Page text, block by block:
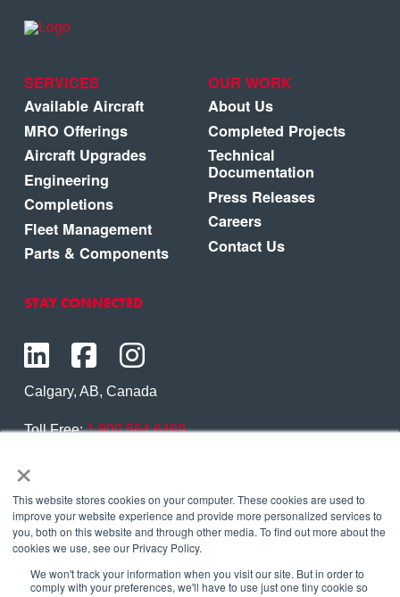
×
This website stores cookies on your computer. These cookies are used to
improve your website experience and provide more personalized services to
you, both on this website and through other media. To find out more about the
cookies we use, see our Privacy Policy.
We won't track your information when you visit our site. But in order to
comply with your preferences, we'll have to use just one tiny cookie so
SERVICES
Available Aircraft
MRO Offerings
Aircraft Upgrades
Engineering
Completions
Fleet Management
Parts & Components
OUR WORK
About Us
Completed Projects
Technical
Documentation
Press Releases
Careers
Contact Us
STAY CONNECTED
Calgary, AB, Canada
Toll Free:1.800.564.6469
Contact Us
Copyright © 2026 Eagle Copters Ltd. All Rights